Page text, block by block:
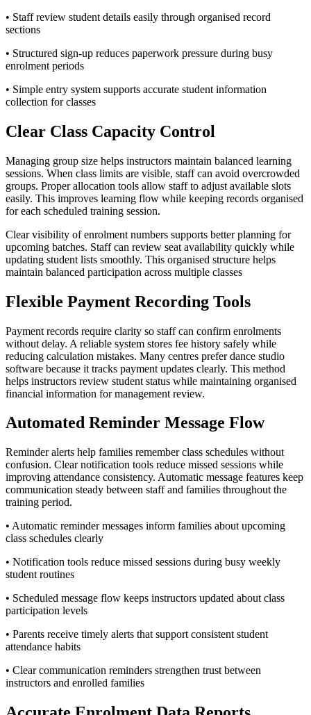
• Staff review student details easily through organised record
sections
• Structured sign-up reduces paperwork pressure during busy
enrolment periods
• Simple entry system supports accurate student information
collection for classes
Clear Class Capacity Control
Managing group size helps instructors maintain balanced learning
sessions. When class limits are visible, staff can avoid overcrowded
groups. Proper allocation tools allow staff to adjust available slots
easily. This improves learning flow while keeping records organised
for each scheduled training session.
Clear visibility of enrolment numbers supports better planning for
upcoming batches. Staff can review seat availability quickly while
updating student lists smoothly. This organised structure helps
maintain balanced participation across multiple classes
Flexible Payment Recording Tools
Payment records require clarity so staff can confirm enrolments
without delay. A reliable system stores fee history safely while
reducing calculation mistakes. Many centres prefer dance studio
software because it tracks payment updates clearly. This method
helps instructors review student status while maintaining organised
financial information for management review.
Automated Reminder Message Flow
Reminder alerts help families remember class schedules without
confusion. Clear notification tools reduce missed sessions while
improving attendance consistency. Automatic message features keep
communication steady between staff and families throughout the
training period.
• Automatic reminder messages inform families about upcoming
class schedules clearly
• Notification tools reduce missed sessions during busy weekly
student routines
• Scheduled message flow keeps instructors updated about class
participation levels
• Parents receive timely alerts that support consistent student
attendance habits
• Clear communication reminders strengthen trust between
instructors and enrolled families